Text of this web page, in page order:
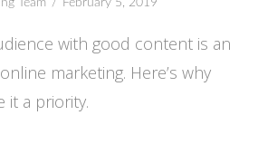
Team February 5, 2019
with good content is an
marketing. Here’s why
it a priority.